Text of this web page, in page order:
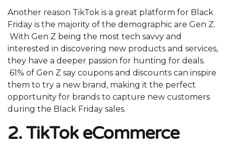
Another reason TikTok is a great platform for Black
Friday is the majority of the demographic are Gen Z.
With Gen Z being the most tech savvy and
interested in discovering new products and services,
they have a deeper passion for hunting for deals.
61% of Gen Z say coupons and discounts can inspire
them to try a new brand, making it the perfect
opportunity for brands to capture new customers
during the Black Friday sales.
2. TikTok eCommerce